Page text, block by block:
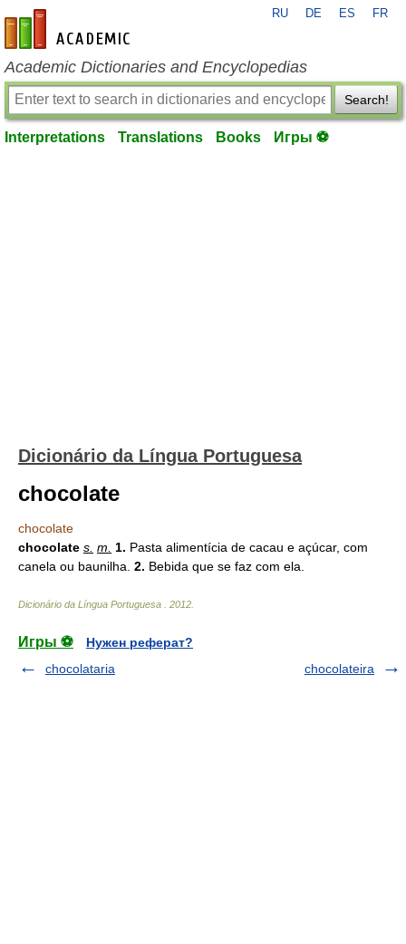
en-academic.com
RU DE ES FR
Academic Dictionaries and Encyclopedias
Search!
Interpretations Translations Books Игры ⚽
Dicionário da Língua Portuguesa
chocolate
chocolate
chocolate s. m. 1. Pasta alimentícia de cacau e açúcar, com
canela ou baunilha. 2. Bebida que se faz com ela.
Dicionário da Língua Portuguesa 2012
Игры ⚽
Нужен реферат?
chocolataria
chocolateira